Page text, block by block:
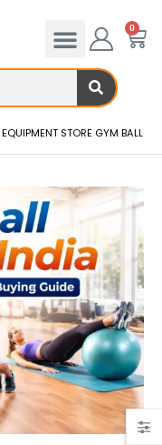
0
STORE GYM BALL
reduce hip in
hip fat o...